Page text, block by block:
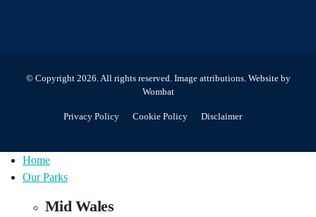
© Copyright 2026. All rights reserved. Image attributions. Website by
Wombat
Privacy Policy Cookie Policy Disclaimer
Home
Our Parks
Mid Wales